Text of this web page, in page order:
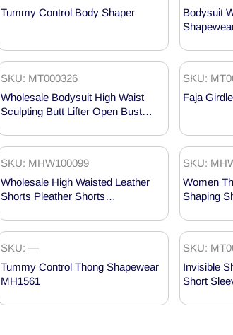
Tummy Control Body Shaper
Bodysuit
SKU: MT000326
Wholesale Bodysuit High Waist
Sculpting Butt Lifter Open Bust
SKU:
Faja Girdle
SKU: MHW100099
Wholesale High Waisted Leather
Shorts Pleather Shorts
SKU:
Women
Shaping
SKU: —
Tummy Control Thong Shapewear
MH1561
SKU:
Invisible
Short